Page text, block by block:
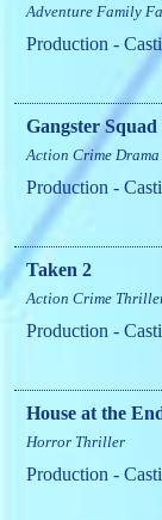
Adventure Family
Production -
Gangster Squad
Action Crime Drama
Production -
Taken 2
Action Crime
Production -
House at the
Horror Thriller
Production -